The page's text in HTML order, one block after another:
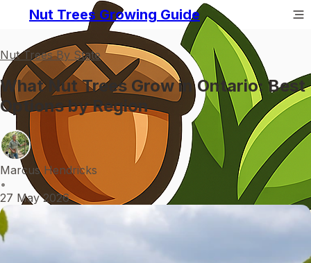
Nut Trees Growing Guide
Nut Trees By State
What Nut Trees Grow in Ontario: Best
Options by Region
Marcus Hendricks
•
27 May 2026